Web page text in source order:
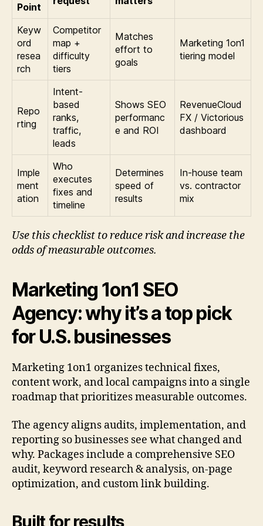
Point
Keyw
ord
resea
rch
Competitor
map +
difficulty
tiers
Matches
effort to
goals
Marketing 1on1
tiering model
Repo
rting
Intent-
based
ranks,
traffic,
leads
Shows SEO
performanc
e and ROI
RevenueCloud
FX / Victorious
dashboard
Imple
ment
ation
Who
executes
fixes and
timeline
Determines
speed of
results
In-house team
vs. contractor
mix
Use this checklist to reduce risk and increase the
odds of measurable outcomes.
Marketing 1on1 SEO
Agency: why it’s a top pick
for U.S. businesses
Marketing 1on1 organizes technical fixes,
content work, and local campaigns into a single
roadmap that prioritizes measurable outcomes.
The agency aligns audits, implementation, and
reporting so businesses see what changed and
why. Packages include a comprehensive SEO
audit, keyword research & analysis, on-page
optimization, and custom link building.
Built for results